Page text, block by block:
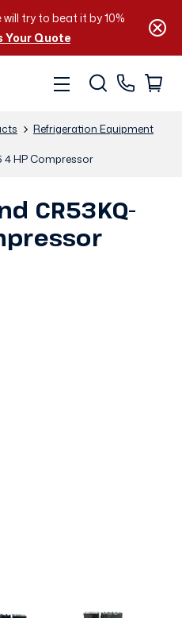
try to beat it by 10%
Your Quote
Refrigeration Equipment
4 HP Compressor
CR53KQ-